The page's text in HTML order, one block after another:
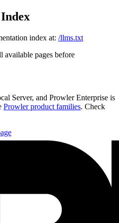
index at: /llms.txt
available pages before
Server, and Prowler Enterprise is
Prowler product families. Check